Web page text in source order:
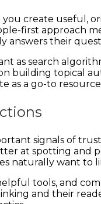
create useful,
first approach
their
as search
building topical
as a go-to
signals of
at spotting and
naturally want to
tools, and
and their